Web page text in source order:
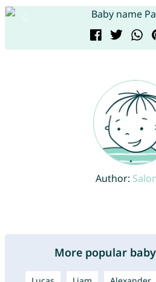
Author:
More popular